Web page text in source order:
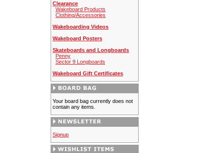
Clearance
Wakeboard Products
Clothing/Accessories
Wakeboarding Videos
Wakeboard Posters
Skateboards and Longboards
Penny
Sector 9 Longboards
Wakeboard Gift Certificates
Your board bag currently does not
contain any items.
Signup